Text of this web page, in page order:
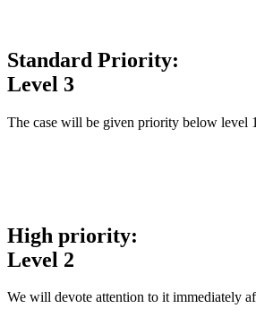
Standard Priority:
Level 3
The case will be given priority below level
High priority:
Level 2
We will devote attention to it immediately